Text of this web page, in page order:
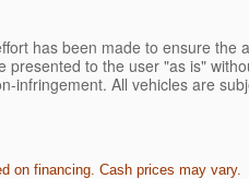
has been made to ensure
presented to the user "as is"
infringement. All vehicles are
on financing. Cash prices may